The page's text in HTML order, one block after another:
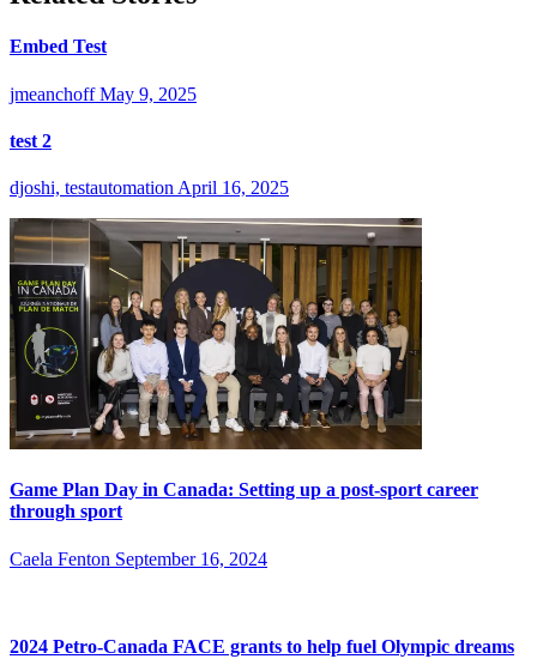
Embed Test
jmeanchoff May 9, 2025
test 2
djoshi, testautomation April 16, 2025
Game Plan Day in Canada: Setting up a post-sport career
through sport
Caela Fenton September 16, 2024
2024 Petro-Canada FACE grants to help fuel Olympic dreams